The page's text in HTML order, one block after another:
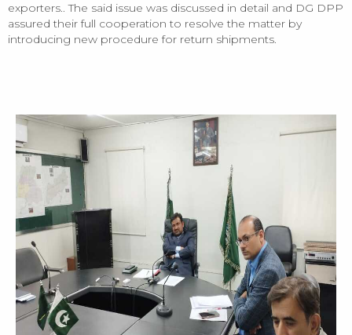
exporters.. The said issue was discussed in detail and DG DPP
assured their full cooperation to resolve the matter by
introducing new procedure for return shipments.